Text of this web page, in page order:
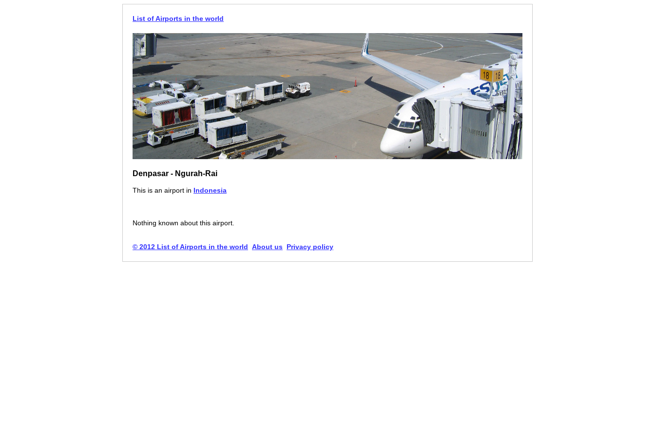
List of Airports in the world
Denpasar - Ngurah-Rai
This is an airport in Indonesia
Nothing known about this airport.
© 2012 List of Airports in the world About us Privacy policy